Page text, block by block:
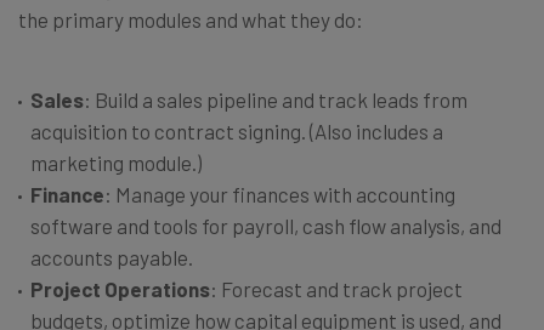
the primary modules and what they do:
Sales: Build a sales pipeline and track leads from
acquisition to contract signing. (Also includes a
marketing module.)
Finance: Manage your finances with accounting
software and tools for payroll, cash flow analysis, and
accounts payable.
Project Operations: Forecast and track project
budgets, optimize how capital equipment is used, and